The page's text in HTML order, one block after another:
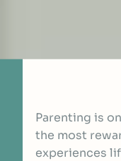
Parenting is
the most
experiences